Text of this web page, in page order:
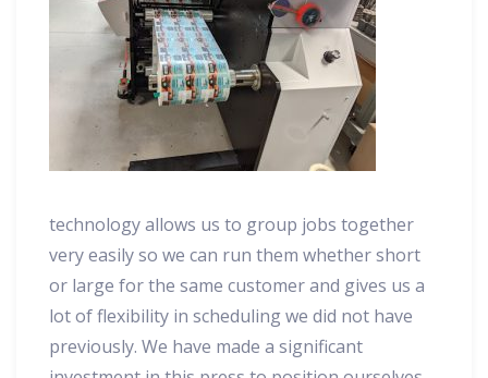
technology allows us to group jobs together
very easily so we can run them whether short
or large for the same customer and gives us a
lot of flexibility in scheduling we did not have
previously. We have made a significant